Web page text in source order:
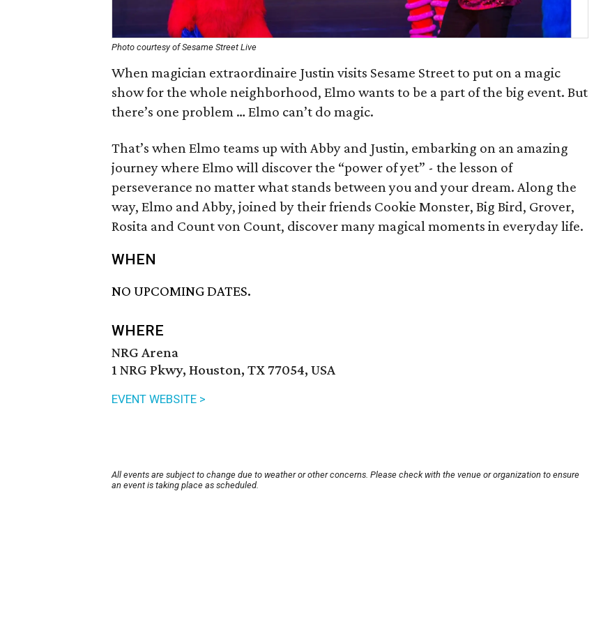
Photo courtesy of Sesame Street Live
When magician extraordinaire Justin visits Sesame Street to put on a magic
show for the whole neighborhood, Elmo wants to be a part of the big event. But
there’s one problem … Elmo can’t do magic.
That’s when Elmo teams up with Abby and Justin, embarking on an amazing
journey where Elmo will discover the “power of yet” - the lesson of
perseverance no matter what stands between you and your dream. Along the
way, Elmo and Abby, joined by their friends Cookie Monster, Big Bird, Grover,
Rosita and Count von Count, discover many magical moments in everyday life.
WHEN
NO UPCOMING DATES.
WHERE
NRG Arena
1 NRG Pkwy, Houston, TX 77054, USA
EVENT WEBSITE >
All events are subject to change due to weather or other concerns. Please check with the venue or organization to ensure
an event is taking place as scheduled.